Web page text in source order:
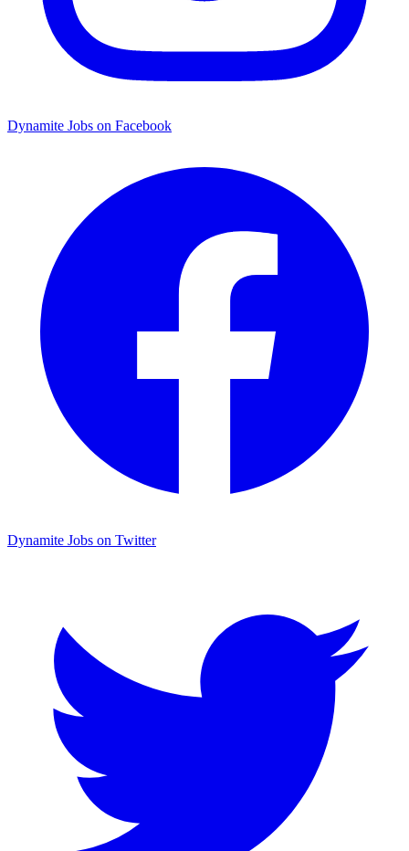
Dynamite Jobs on Facebook
Dynamite Jobs on Twitter